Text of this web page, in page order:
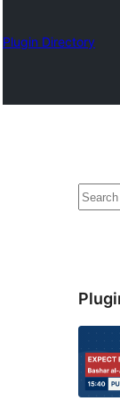
Plugin Directory